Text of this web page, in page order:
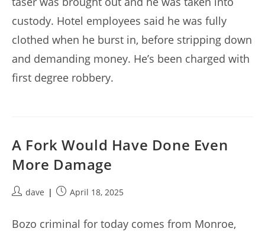
custody. Hotel employees said he was fully
clothed when he burst in, before stripping down
and demanding money. He’s been charged with
first degree robbery.
A Fork Would Have Done Even
More Damage
Postdave
PostApril 18, 2025
Bozo criminal for today comes from Monroe,